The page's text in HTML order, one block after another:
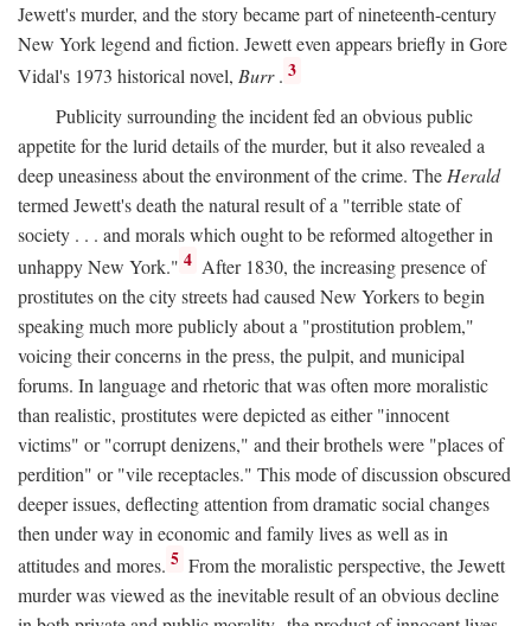
Jewett's murder, and the story became part of nineteenth-century
New York legend and fiction. Jewett even appears briefly in Gore
Vidal's 1973 historical novel, Burr. 3
Publicity surrounding the incident fed an obvious public
appetite for the lurid details of the murder, but it also revealed a
deep uneasiness about the environment of the crime. The Herald
termed Jewett's death the natural result of a "terrible state of
society . . . and morals which ought to be reformed altogether in
unhappy New York." 4 After 1830, the increasing presence of
prostitutes on the city streets had caused New Yorkers to begin
speaking much more publicly about a "prostitution problem,"
voicing their concerns in the press, the pulpit, and municipal
forums. In language and rhetoric that was often more moralistic
than realistic, prostitutes were depicted as either "innocent
victims" or "corrupt denizens," and their brothels were "places of
perdition" or "vile receptacles." This mode of discussion obscured
deeper issues, deflecting attention from dramatic social changes
then under way in economic and family lives as well as in
attitudes and mores. 5 From the moralistic perspective, the Jewett
murder was viewed as the inevitable result of an obvious decline